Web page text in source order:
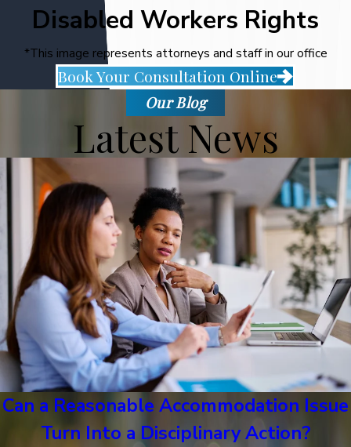
Disabled Workers Rights
*This image represents attorneys and staff in our office
Book Your Consultation Online
Our Blog
Latest News
Can a Reasonable Accommodation Issue
Turn Into a Disciplinary Action?